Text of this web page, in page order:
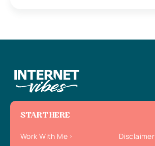
START HERE
Work With Me
Disclaimer